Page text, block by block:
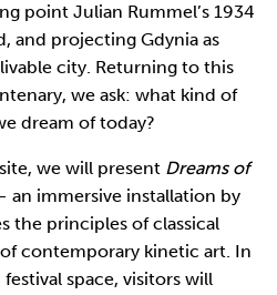
point Julian Rummel’s 1934
and projecting Gdynia as
city. Returning to this
we ask: what kind of
dream of today?
we will present Dreams of
immersive installation by
the principles of classical
contemporary kinetic art. In
space, visitors will